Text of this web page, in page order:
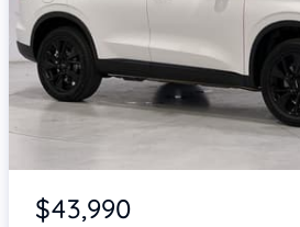
Item 1 of 4
$43,990